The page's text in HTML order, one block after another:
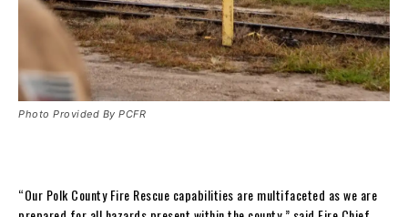
Photo Provided By PCFR
“Our Polk County Fire Rescue capabilities are multifaceted as we are